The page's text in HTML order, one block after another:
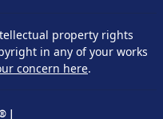
property rights
in any of your works
concern here.
|